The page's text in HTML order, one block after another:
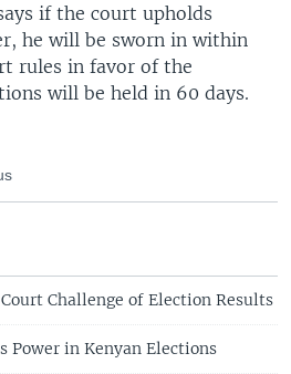
if the court upholds
he will be sworn in within
rules in favor of the
will be held in 60 days.
Challenge of Election Results
Power in Kenyan Elections